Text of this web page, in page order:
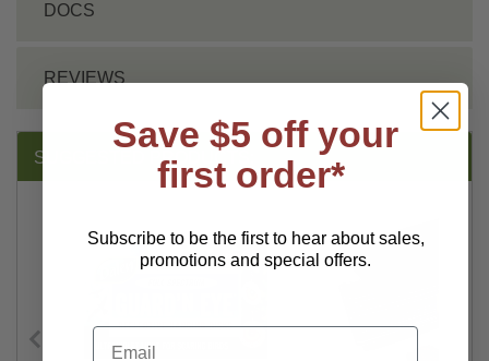
DOCS
REVIEWS
SUGGESTED PRODUCTS:
Save $5 off your
first order*
Subscribe to be the first to hear about sales,
promotions and special offers.
Email